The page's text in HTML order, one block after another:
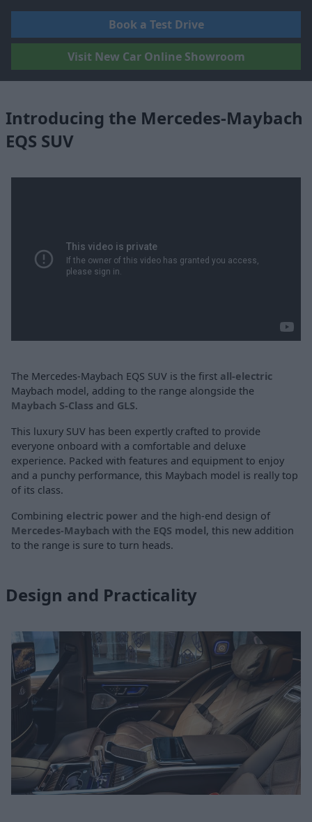
Book a Test Drive
Visit New Car Online Showroom
Introducing the Mercedes-Maybach
EQS SUV
The Mercedes-Maybach EQS SUV is the first all-electric
Maybach model, adding to the range alongside the
Maybach S-Class and GLS.
This luxury SUV has been expertly crafted to provide
everyone onboard with a comfortable and deluxe
experience. Packed with features and equipment to enjoy
and a punchy performance, this Maybach model is really top
of its class.
Combining electric power and the high-end design of
Mercedes-Maybach with the EQS model, this new addition
to the range is sure to turn heads.
Design and Practicality